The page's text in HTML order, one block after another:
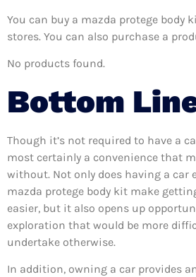
You can buy a mazda protege body
stores. You can also purchase a
No products found.
Bottom
Though it’s not required to have a
most certainly a convenience that
without. Not only does having a car
mazda protege body kit make
easier, but it also opens up
exploration that would be more
undertake otherwise.
In addition, owning a car provides